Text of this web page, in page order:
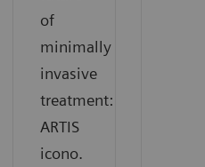
of
minimally
invasive
treatment:
ARTIS
icono.